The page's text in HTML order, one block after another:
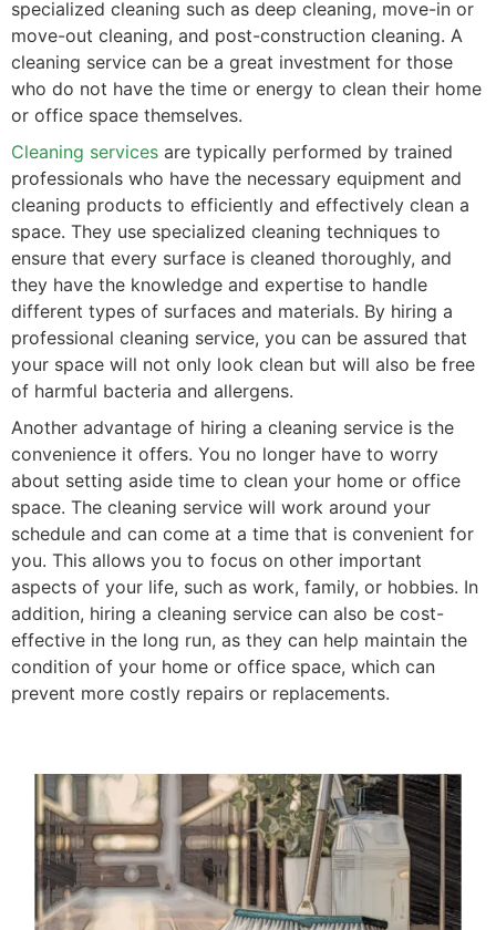
specialized cleaning such as deep cleaning, move-in or
move-out cleaning, and post-construction cleaning. A
cleaning service can be a great investment for those
who do not have the time or energy to clean their home
or office space themselves.
Cleaning services are typically performed by trained
professionals who have the necessary equipment and
cleaning products to efficiently and effectively clean a
space. They use specialized cleaning techniques to
ensure that every surface is cleaned thoroughly, and
they have the knowledge and expertise to handle
different types of surfaces and materials. By hiring a
professional cleaning service, you can be assured that
your space will not only look clean but will also be free
of harmful bacteria and allergens.
Another advantage of hiring a cleaning service is the
convenience it offers. You no longer have to worry
about setting aside time to clean your home or office
space. The cleaning service will work around your
schedule and can come at a time that is convenient for
you. This allows you to focus on other important
aspects of your life, such as work, family, or hobbies. In
addition, hiring a cleaning service can also be cost-
effective in the long run, as they can help maintain the
condition of your home or office space, which can
prevent more costly repairs or replacements.